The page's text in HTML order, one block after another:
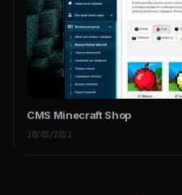
CMS Minecraft Shop
28/03/2021